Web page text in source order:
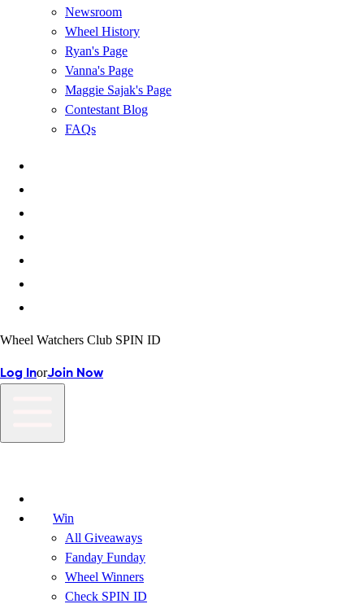
Newsroom
Wheel History
Ryan's Page
Vanna's Page
Maggie Sajak's Page
Contestant Blog
FAQs
Wheel Watchers Club SPIN ID
Log InorJoin Now
Win
All Giveaways
Fanday Funday
Wheel Winners
Check SPIN ID